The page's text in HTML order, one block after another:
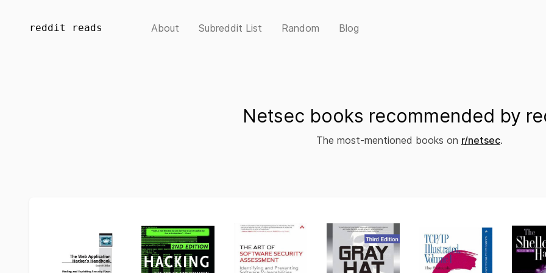
reddit reads About Subreddit List Random Blog
Netsec books recommended by
The most-mentioned books on r/netsec.